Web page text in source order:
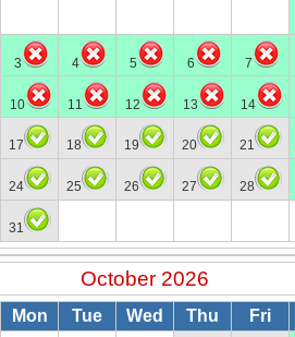
3 4 5 6 7
10 11 12 13 14
17 18 19 20 21
24 25 26 27 28
31
October 2026
Mon Tue Wed Thu Fri